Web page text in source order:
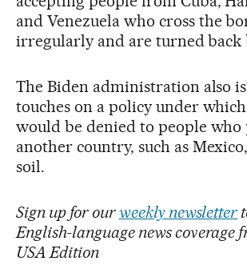
and Venezuela who cross the
irregularly and are turned back
The Biden administration also
touches on a policy under
would be denied to people who
another country, such as
soil.
Sign up for ourweekly newsletter
English-language news coverage
USA Edition